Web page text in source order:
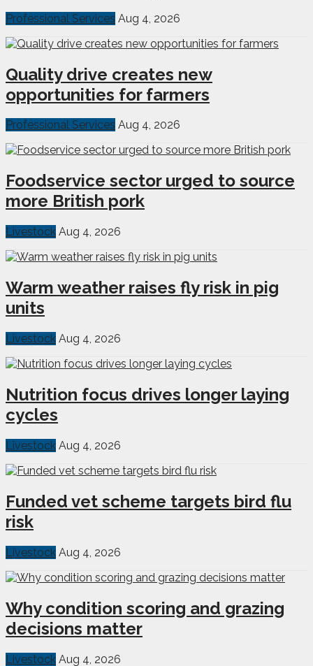
Professional Services Aug 4, 2026
Quality drive creates new
opportunities for farmers
Professional Services Aug 4, 2026
Foodservice sector urged to source
more British pork
Livestock Aug 4, 2026
Warm weather raises fly risk in pig
units
Livestock Aug 4, 2026
Nutrition focus drives longer laying
cycles
Livestock Aug 4, 2026
Funded vet scheme targets bird flu
risk
Livestock Aug 4, 2026
Why condition scoring and grazing
decisions matter
Livestock Aug 4, 2026